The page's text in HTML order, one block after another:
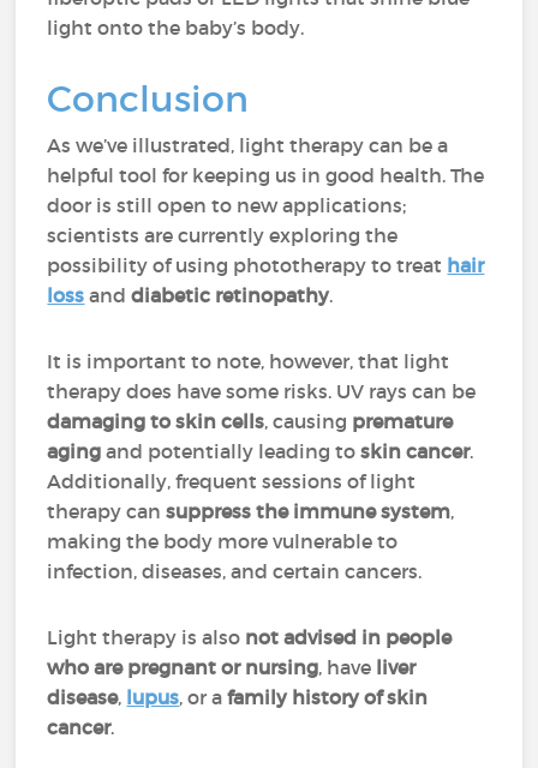
light onto the baby’s body.
Conclusion
As we’ve illustrated, light therapy can be a
helpful tool for keeping us in good health. The
door is still open to new applications;
scientists are currently exploring the
possibility of using phototherapy to treat hair
loss anddiabetic retinopathy.
It is important to note, however, that light
therapy does have some risks. UV rays can be
damaging to skin cells, causing premature
aging and potentially leading toskin cancer.
Additionally, frequent sessions of light
therapy cansuppress the immune system,
making the body more vulnerable to
infection, diseases, and certain cancers.
Light therapy is also not advised in people
who are pregnant or nursing, have liver
disease, lupus, or afamily history of skin
cancer.